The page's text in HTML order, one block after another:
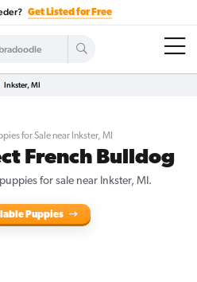
Get Listed for Free
Inkster, MI
for Sale near Inkster, MI
French Bulldog
for sale near Inkster, MI.
Puppies